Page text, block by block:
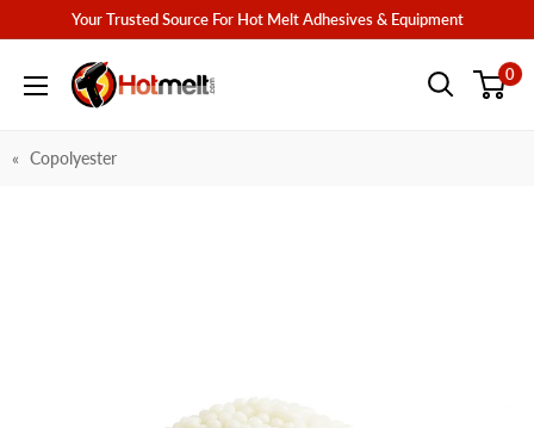
content
Your Trusted Source For Hot Melt Adhesives & Equipment
Hotmelt.com 0
Copolyester